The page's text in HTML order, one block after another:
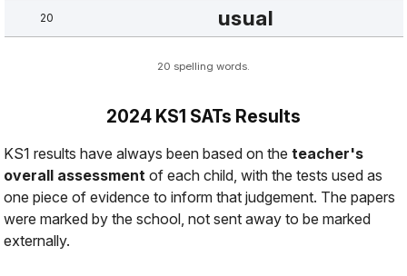
20 usual
20 spelling words.
2024 KS1 SATs Results
KS1 results have always been based on theteacher's
overall assessment of each child, with the tests used as
one piece of evidence to inform that judgement. The papers
were marked by the school, not sent away to be marked
externally.